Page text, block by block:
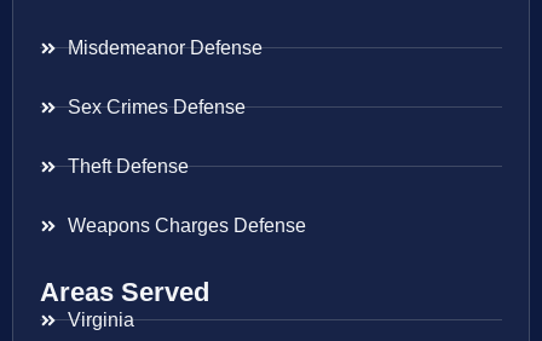
Misdemeanor Defense
Sex Crimes Defense
Theft Defense
Weapons Charges Defense
Areas Served
Virginia